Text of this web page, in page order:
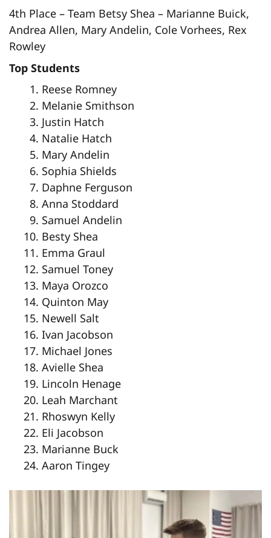
4th Place – Team Betsy Shea – Marianne Buick,
Andrea Allen, Mary Andelin, Cole Vorhees, Rex
Rowley
Top Students
Reese Romney
Melanie Smithson
Justin Hatch
Natalie Hatch
Mary Andelin
Sophia Shields
Daphne Ferguson
Anna Stoddard
Samuel Andelin
Besty Shea
Emma Graul
Samuel Toney
Maya Orozco
Quinton May
Newell Salt
Ivan Jacobson
Michael Jones
Avielle Shea
Lincoln Henage
Leah Marchant
Rhoswyn Kelly
Eli Jacobson
Marianne Buck
Aaron Tingey